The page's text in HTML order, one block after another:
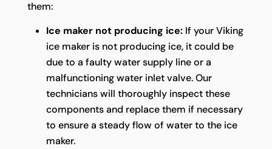
them:
Ice maker not producing ice:If your Viking
ice maker is not producing ice, it could be
due to a faulty water supply line or a
malfunctioning water inlet valve. Our
technicians will thoroughly inspect these
components and replace them if necessary
to ensure a steady flow of water to the ice
maker.